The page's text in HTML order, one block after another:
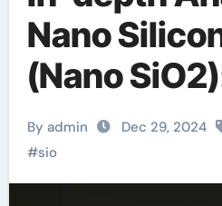
Nano
(Nano
Exploration
By admin Dec 29, 2024
#sio